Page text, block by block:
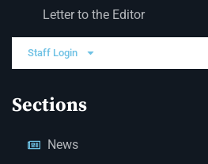
Letter to the Editor
Staff Login
Sections
News